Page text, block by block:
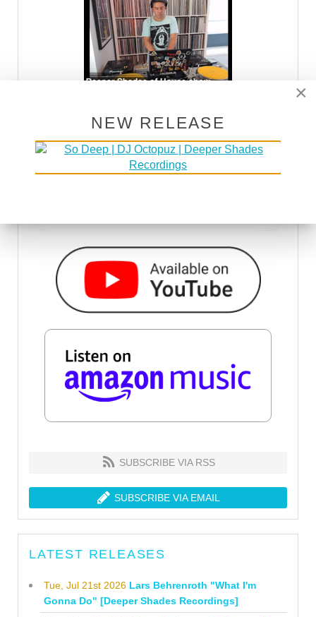
DSOH PODCAST
SUBSCRIBE VIA RSS
SUBSCRIBE VIA EMAIL
LATEST RELEASES
Tue, Jul 21st 2026 Lars Behrenroth "What I'm
Gonna Do" [Deeper Shades Recordings]
×
NEW RELEASE